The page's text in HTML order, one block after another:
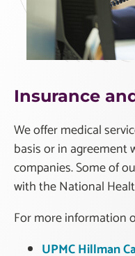
Insurance
We offer medical
basis or in agreement
companies. Some of
with the National
For more information
UPMC Hillman